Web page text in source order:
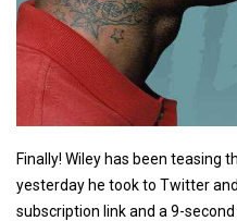
Finally! Wiley has been teasing
yesterday he took to Twitter
subscription link and a 9-second